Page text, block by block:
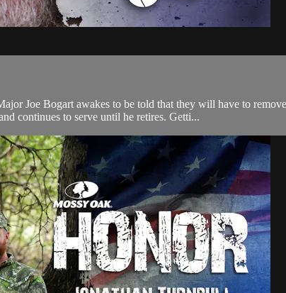
Joe Bogart awakes to be told that they will have to
continues to serve until he retires. Getti...